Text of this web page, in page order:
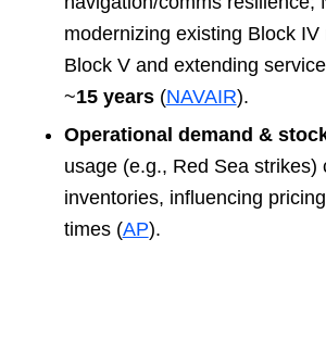
modernizing existing Block IV
Block V and extending
~15 years(NAVAIR).
Operational demand &
usage (e.g., Red Sea strikes)
inventories, influencing
times (AP).